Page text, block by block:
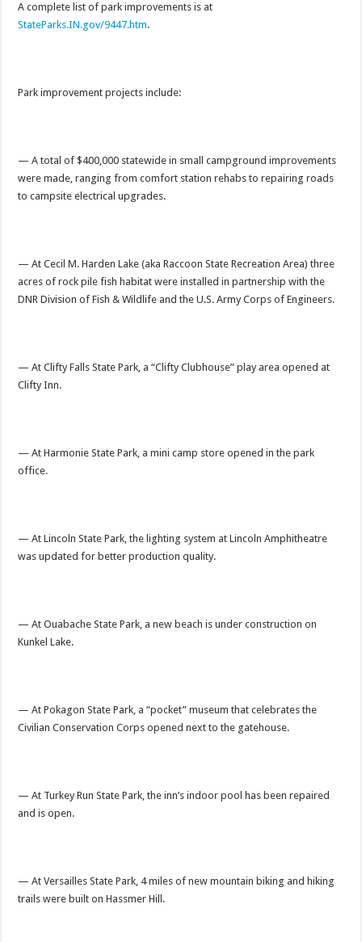
A complete list of park improvements is at
StateParks.IN.gov/9447.htm.
Park improvement projects include:
— A total of $400,000 statewide in small campground improvements
were made, ranging from comfort station rehabs to repairing roads
to campsite electrical upgrades.
— At Cecil M. Harden Lake (aka Raccoon State Recreation Area) three
acres of rock pile fish habitat were installed in partnership with the
DNR Division of Fish & Wildlife and the U.S. Army Corps of Engineers.
— At Clifty Falls State Park, a “Clifty Clubhouse” play area opened at
Clifty Inn.
— At Harmonie State Park, a mini camp store opened in the park
office.
— At Lincoln State Park, the lighting system at Lincoln Amphitheatre
was updated for better production quality.
— At Ouabache State Park, a new beach is under construction on
Kunkel Lake.
— At Pokagon State Park, a “pocket” museum that celebrates the
Civilian Conservation Corps opened next to the gatehouse.
— At Turkey Run State Park, the inn’s indoor pool has been repaired
and is open.
— At Versailles State Park, 4 miles of new mountain biking and hiking
trails were built on Hassmer Hill.